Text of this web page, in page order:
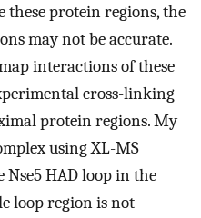
these protein regions, the
may not be accurate.
interactions of these
cross-linking
protein regions. My
using XL-MS
HAD loop in the
loop region is not